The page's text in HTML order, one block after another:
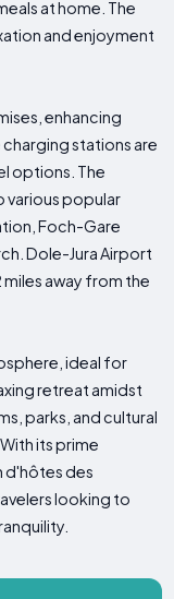
at home. The
and enjoyment
enhancing
stations are
options. The
various popular
Foch-Gare
Dole-Jura Airport
away from the
ideal for
retreat amidst
parks, and cultural
its prime
d'hôtes des
looking to